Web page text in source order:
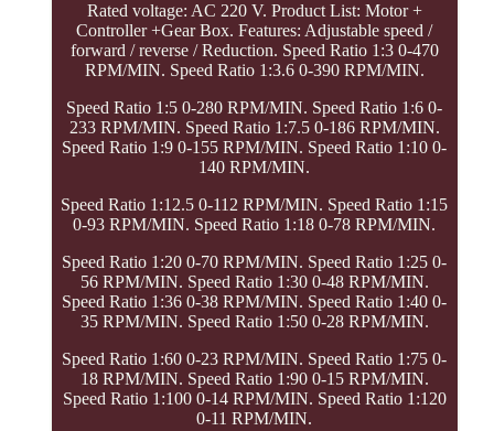
Rated voltage: AC 220 V. Product List: Motor +
Controller +Gear Box. Features: Adjustable speed /
forward / reverse / Reduction. Speed Ratio 1:3 0-470
RPM/MIN. Speed Ratio 1:3.6 0-390 RPM/MIN.
Speed Ratio 1:5 0-280 RPM/MIN. Speed Ratio 1:6 0-
233 RPM/MIN. Speed Ratio 1:7.5 0-186 RPM/MIN.
Speed Ratio 1:9 0-155 RPM/MIN. Speed Ratio 1:10 0-
140 RPM/MIN.
Speed Ratio 1:12.5 0-112 RPM/MIN. Speed Ratio 1:15
0-93 RPM/MIN. Speed Ratio 1:18 0-78 RPM/MIN.
Speed Ratio 1:20 0-70 RPM/MIN. Speed Ratio 1:25 0-
56 RPM/MIN. Speed Ratio 1:30 0-48 RPM/MIN.
Speed Ratio 1:36 0-38 RPM/MIN. Speed Ratio 1:40 0-
35 RPM/MIN. Speed Ratio 1:50 0-28 RPM/MIN.
Speed Ratio 1:60 0-23 RPM/MIN. Speed Ratio 1:75 0-
18 RPM/MIN. Speed Ratio 1:90 0-15 RPM/MIN.
Speed Ratio 1:100 0-14 RPM/MIN. Speed Ratio 1:120
0-11 RPM/MIN.